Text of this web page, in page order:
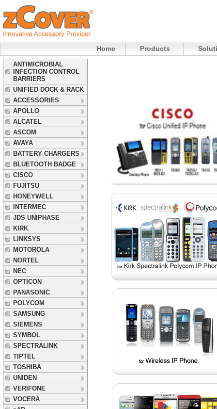
Home Products
ANTIMICROBIAL
INFECTION CONTROL
BARRIERS
UNIFIED DOCK & RACK
ACCESSORIES
APOLLO
ALCATEL
ASCOM
AVAYA
BATTERY CHARGERS
BLUETOOTH BADGE
CISCO
FUJITSU
HONEYWELL
INTERMEC
JDS UNIPHASE
KIRK
LINKSYS
MOTOROLA
NORTEL
NEC
OPTICON
PANASONIC
POLYCOM
SAMSUNG
SIEMENS
SYMBOL
SPECTRALINK
TIPTEL
TOSHIBA
UNIDEN
VERIFONE
VOCERA